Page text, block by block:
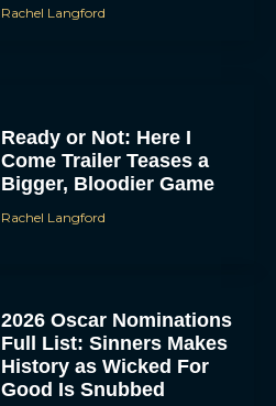
Rachel Langford
Ready or Not: Here I
Come Trailer Teases a
Bigger, Bloodier Game
Rachel Langford
2026 Oscar Nominations
Full List: Sinners Makes
History as Wicked For
Good Is Snubbed